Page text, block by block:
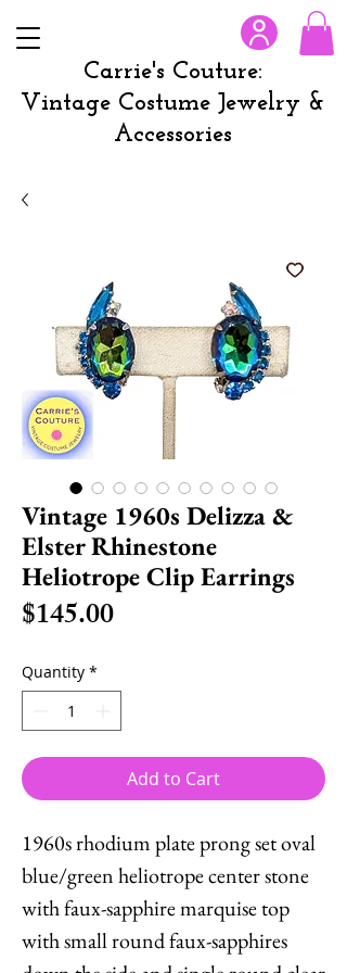
Carrie's Couture:
Vintage Costume Jewelry &
Accessories
Vintage 1960s Delizza &
Elster Rhinestone
Heliotrope Clip Earrings
$145.00Price
Quantity *
Add to Cart
1960s rhodium plate prong set oval
blue/green heliotrope center stone
with faux-sapphire marquise top
with small round faux-sapphires